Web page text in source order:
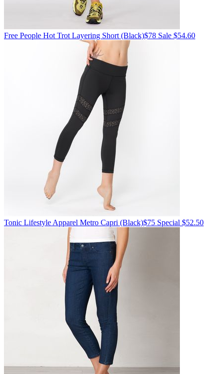
Free People Hot Trot Layering Short(Black)$78 Sale $54.60
Tonic Lifestyle Apparel Metro Capri (Black)$75 Special $52.50